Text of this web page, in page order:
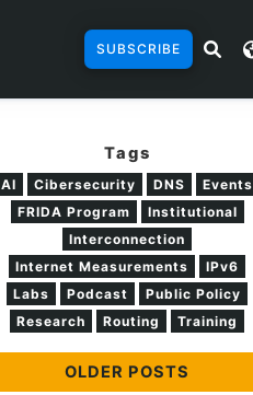
SUBSCRIBE
Tags
AI Cibersecurity DNS
Events
FRIDA Program
Institutional
Interconnection
Internet Measurements
IPv6
Labs
Podcast
Public Policy
Research
Routing Training
OLDER POSTS